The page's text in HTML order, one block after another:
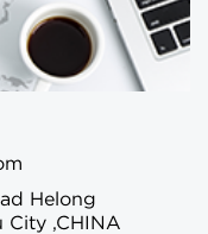
Helong
City ,CHINA